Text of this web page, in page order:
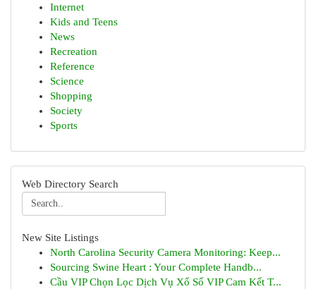
Internet
Kids and Teens
News
Recreation
Reference
Science
Shopping
Society
Sports
Web Directory Search
New Site Listings
North Carolina Security Camera Monitoring: Keep...
Sourcing Swine Heart : Your Complete Handb...
Cầu VIP Chọn Lọc Dịch Vụ Xổ Số VIP Cam Kết T...